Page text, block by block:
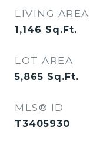
LIVING AREA
1,146 Sq.Ft.
LOT AREA
5,865 Sq.Ft.
MLS® ID
T3405930